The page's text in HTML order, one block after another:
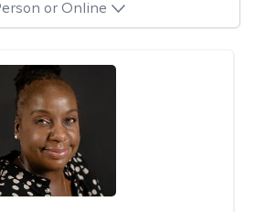
or Online